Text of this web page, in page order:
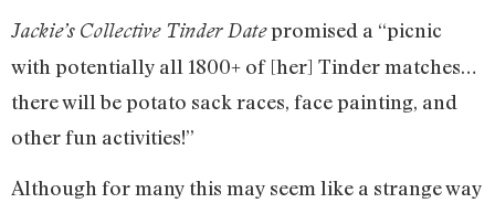
Jackie’s Collective Tinder Datepromised a “picnic
with potentially all 1800+ of [her] Tinder matches…
there will be potato sack races, face painting, and
other fun activities!”
Although for many this may seem like a strange way